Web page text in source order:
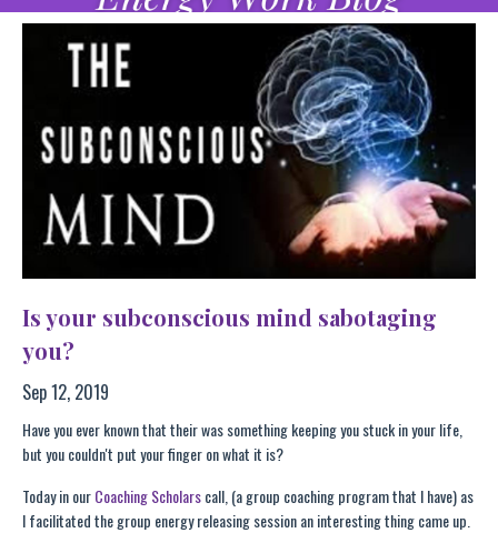
Is your subconscious mind sabotaging
you?
Sep 12, 2019
Have you ever known that their was something keeping you stuck in your life,
but you couldn't put your finger on what it is?
Today in ourCoaching Scholarscall, (a group coaching program that I have) as
I facilitated the group energy releasing session an interesting thing came up.